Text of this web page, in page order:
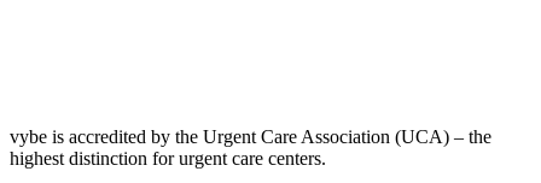
vybe is accredited by the Urgent Care Association (UCA) – the
highest distinction for urgent care centers.